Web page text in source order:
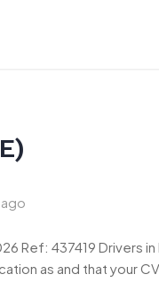
Ref: 437419 Drivers
as and that your